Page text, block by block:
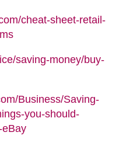
cheat-sheet-retail-
saving-money/buy-
Business/Saving-
you-should-